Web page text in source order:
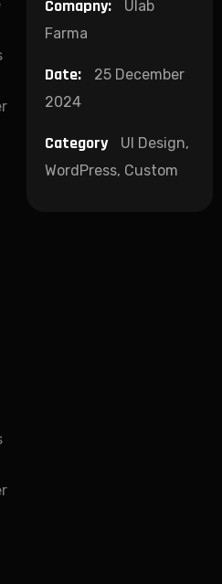
Comapny:
Ulab
Farma
Date:
25 December
2024
Category
UI Design,
WordPress, Custom